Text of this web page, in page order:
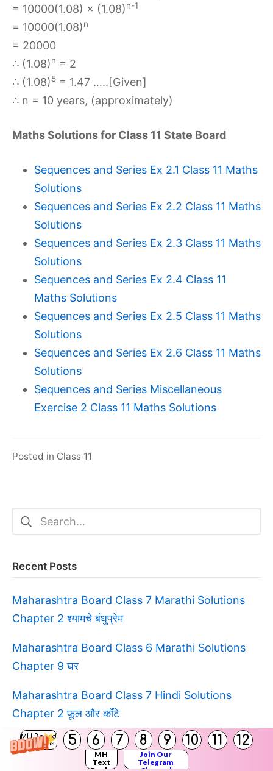
MH Board
Solutions
5 6 7 8 9 10 11 12
MH
Text
Join Our
Telegram
= 10000(1.08) × (1.08)n-1
= 10000(1.08)n
= 20000
∴ (1.08)n = 2
∴ (1.08)5 = 1.47 …..[Given]
∴ n = 10 years, (approximately)
Maths Solutions for Class 11 State Board
Sequences and Series Ex 2.1 Class 11 Maths
Solutions
Sequences and Series Ex 2.2 Class 11 Maths
Solutions
Sequences and Series Ex 2.3 Class 11 Maths
Solutions
Sequences and Series Ex 2.4 Class 11
Maths Solutions
Sequences and Series Ex 2.5 Class 11 Maths
Solutions
Sequences and Series Ex 2.6 Class 11 Maths
Solutions
Sequences and Series Miscellaneous
Exercise 2 Class 11 Maths Solutions
Posted in Class 11
Search
for:
Recent Posts
Maharashtra Board Class 7 Marathi Solutions
Chapter 2 श्यामचे बंधुप्रेम
Maharashtra Board Class 6 Marathi Solutions
Chapter 9 घर
Maharashtra Board Class 7 Hindi Solutions
Chapter 2 फूल और काँटे
Maharashtra Board Class 6 Marathi Solutions
Chapter 12 चंद्रावरची शाळा